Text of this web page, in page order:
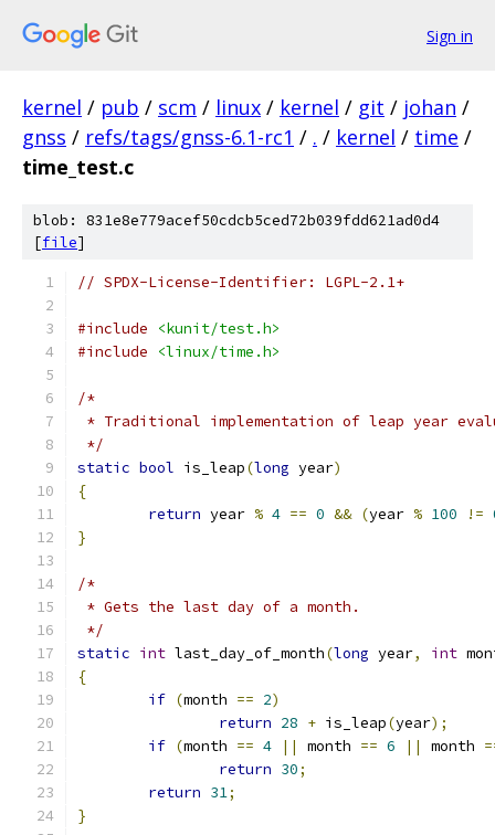
Sign in
kernel / pub / scm / linux / kernel / git / johan /
gnss / refs/tags/gnss-6.1-rc1 / . / kernel / time /
time_test.c
blob: 831e8e779acef50cdcb5ced72b039fdd621ad0d4
[file]
// SPDX-License-Identifier: LGPL-2.1+
#include
<kunit/test.h>
#include
<linux/time.h>
/*
* Traditional implementation of leap year
*/
static bool is_leap(long year)
{
return year % 4 == 0 && (year % 100 !=
}
/*
* Gets the last day of a month.
*/
static int last_day_of_month(long year, int
{
if (month == 2)
return 28 + is_leap(year);
if (month == 4 || month == 6 || month
return 30;
return 31;
}